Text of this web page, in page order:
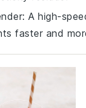
: A high-
faster and